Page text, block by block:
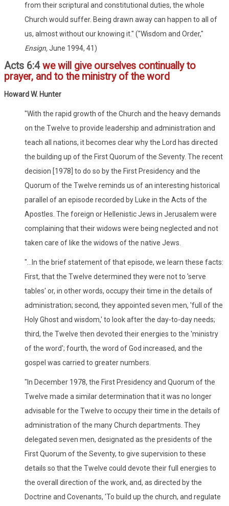
from their scriptural and constitutional duties, the whole
Church would suffer. Being drawn away can happen to all of
us, almost without our knowing it." ("Wisdom and Order,"
Ensign,June 1994, 41)
Acts 6:4we will give ourselves continually to
prayer, and to the ministry of the word
Howard W. Hunter
"With the rapid growth of the Church and the heavy demands
on the Twelve to provide leadership and administration and
teach all nations, it becomes clear why the Lord has directed
the building up of the First Quorum of the Seventy. The recent
decision [1978] to do so by the First Presidency and the
Quorum of the Twelve reminds us of an interesting historical
parallel of an episode recorded by Luke in the Acts of the
Apostles. The foreign or Hellenistic Jews in Jerusalem were
complaining that their widows were being neglected and not
taken care of like the widows of the native Jews.
"...In the brief statement of that episode, we learn these facts:
First, that the Twelve determined they were not to 'serve
tables' or, in other words, occupy their time in the details of
administration; second, they appointed seven men, 'full of the
Holy Ghost and wisdom,' to look after the day-to-day needs;
third, the Twelve then devoted their energies to the 'ministry
of the word'; fourth, the word of God increased, and the
gospel was carried to greater numbers.
"In December 1978, the First Presidency and Quorum of the
Twelve made a similar determination that it was no longer
advisable for the Twelve to occupy their time in the details of
administration of the many Church departments. They
delegated seven men, designated as the presidents of the
First Quorum of the Seventy, to give supervision to these
details so that the Twelve could devote their full energies to
the overall direction of the work, and, as directed by the
Doctrine and Covenants, 'To build up the church, and regulate